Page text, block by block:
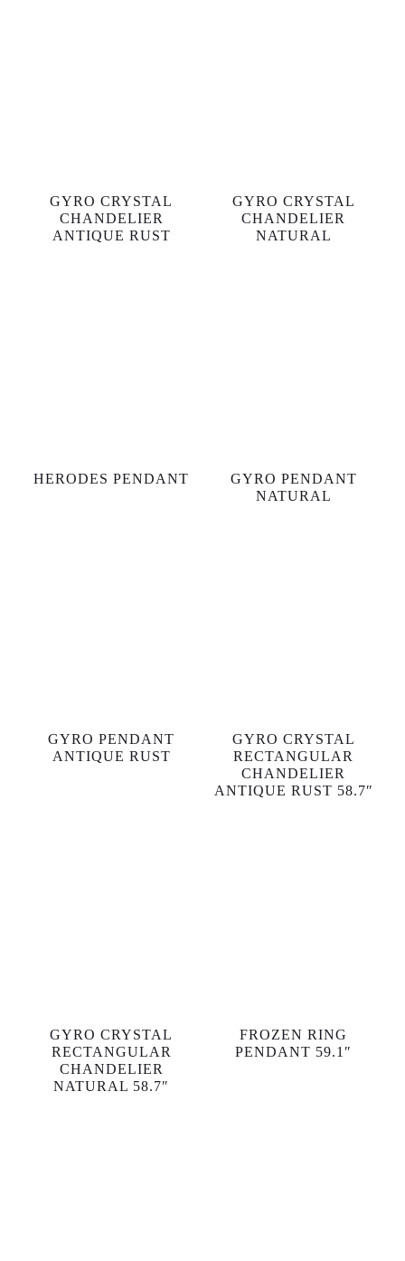
GYRO CRYSTAL
CHANDELIER
ANTIQUE RUST
GYRO CRYSTAL
CHANDELIER
NATURAL
HERODES PENDANT
GYRO PENDANT
NATURAL
GYRO PENDANT
ANTIQUE RUST
GYRO CRYSTAL
RECTANGULAR
CHANDELIER
ANTIQUE RUST 58.7″
GYRO CRYSTAL
RECTANGULAR
CHANDELIER
NATURAL 58.7″
FROZEN RING
PENDANT 59.1″